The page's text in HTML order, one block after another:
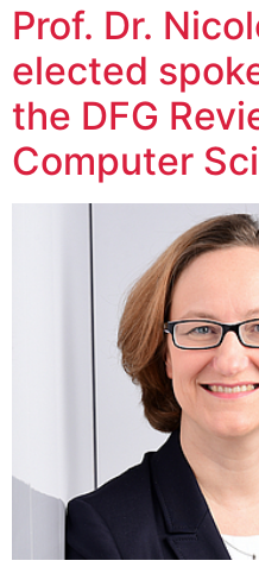
Prof. Dr.
elected
the DFG
Computer